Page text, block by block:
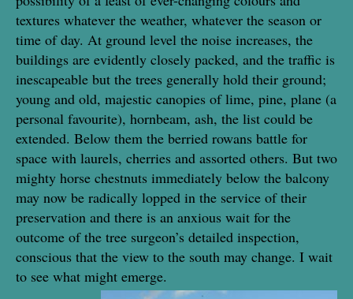
textures whatever the weather, whatever the season or
time of day. At ground level the noise increases, the
buildings are evidently closely packed, and the traffic is
inescapeable but the trees generally hold their ground;
young and old, majestic canopies of lime, pine, plane (a
personal favourite), hornbeam, ash, the list could be
extended. Below them the berried rowans battle for
space with laurels, cherries and assorted others. But two
mighty horse chestnuts immediately below the balcony
may now be radically lopped in the service of their
preservation and there is an anxious wait for the
outcome of the tree surgeon’s detailed inspection,
conscious that the view to the south may change. I wait
to see what might emerge.